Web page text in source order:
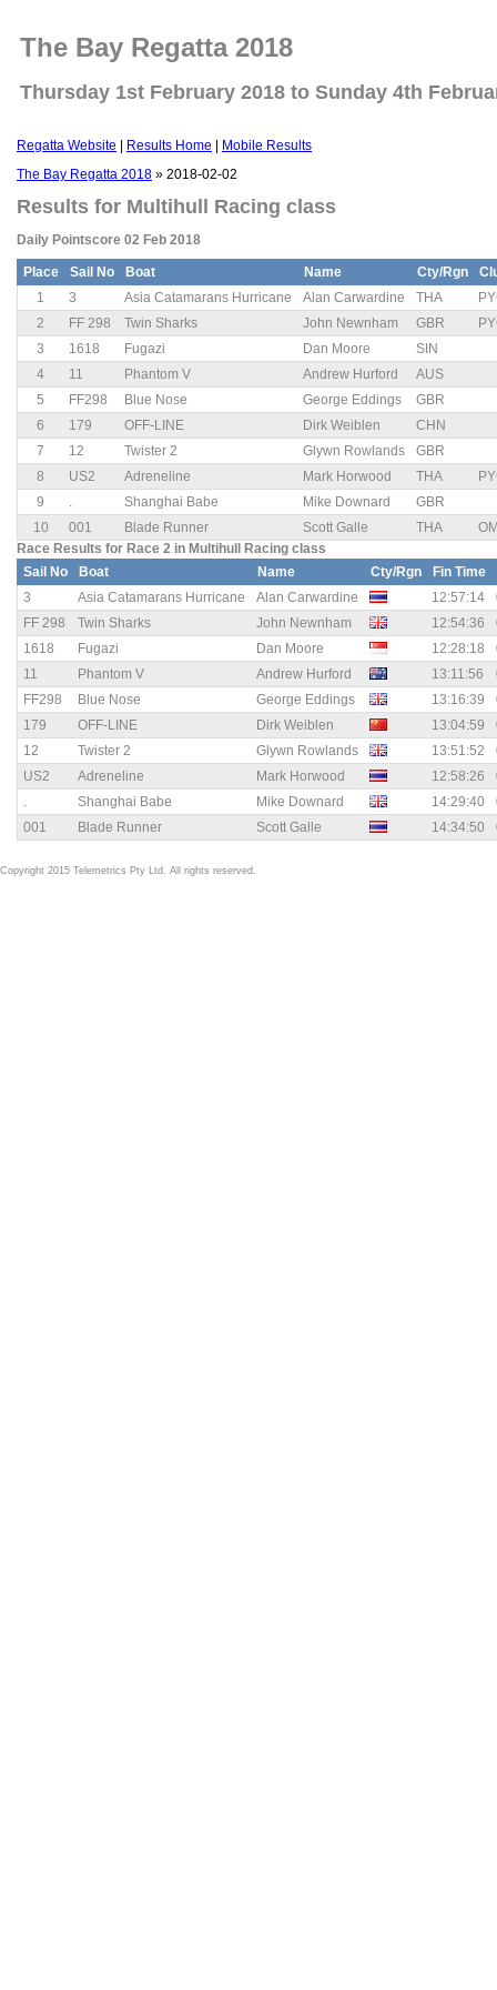
The Bay Regatta 2018
Thursday 1st February 2018 to Sunday 4th
Regatta Website Results Home
Mobile Results
The Bay Regatta 2018 » 2018-02-02
Results for Multihull Racing class
Daily Pointscore 02 Feb 2018
Place Sail No Boat Name Cty/Rgn
1
3 Asia Catamarans Hurricane Alan Carwardine THA
2
FF 298 Twin Sharks John Newnham GBR
3
1618 Fugazi Dan Moore
SIN
4
11 Phantom V Andrew Hurford
AUS
5
FF298 Blue Nose George Eddings
GBR
6
179 OFF-LINE Dirk Weiblen
CHN
7
12 Twister 2 Glywn Rowlands
GBR
8
US2 Adreneline Mark Horwood THA
9
. Shanghai Babe Mike Downard
GBR
10
001 Blade Runner Scott Galle THA
Race Results for Race 2 in Multihull Racing class
Sail No
Boat Name Cty/Rgn
Fin Time
3
Asia Catamarans Hurricane Alan Carwardine 12:57:14
FF 298
Twin Sharks John Newnham 12:54:36
1618
Fugazi Dan Moore 12:28:18
11
Phantom V Andrew Hurford 13:11:56
FF298
Blue Nose George Eddings 13:16:39
179
OFF-LINE Dirk Weiblen 13:04:59
12
Twister 2 Glywn Rowlands 13:51:52
US2
Adreneline Mark Horwood 12:58:26
.
Shanghai Babe Mike Downard 14:29:40
001
Blade Runner Scott Galle 14:34:50
Copyright 2015 Telemetrics Pty Ltd. All rights reserved.